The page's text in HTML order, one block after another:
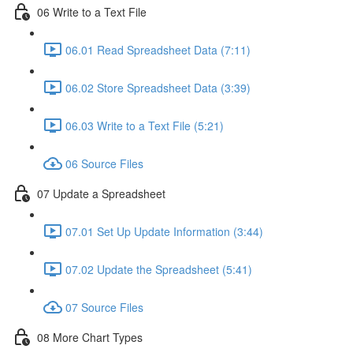
06 Write to a Text File
06.01 Read Spreadsheet Data (7:11)
06.02 Store Spreadsheet Data (3:39)
06.03 Write to a Text File (5:21)
06 Source Files
07 Update a Spreadsheet
07.01 Set Up Update Information (3:44)
07.02 Update the Spreadsheet (5:41)
07 Source Files
08 More Chart Types